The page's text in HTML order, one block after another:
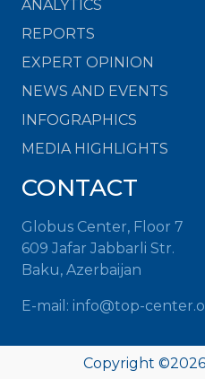
ANALYTICS
REPORTS
EXPERT OPINION
NEWS AND EVENTS
INFOGRAPHICS
MEDIA HIGHLIGHTS
CONTACT
Globus Center, Floor 7
609 Jafar Jabbarli Str.
Baku, Azerbaijan
E-mail: info@top-
Copyright ©